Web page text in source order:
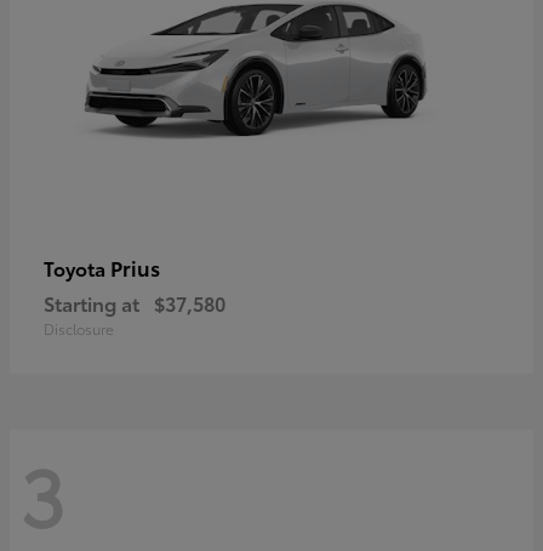
Toyota Prius
Starting at $37,580
Disclosure
3